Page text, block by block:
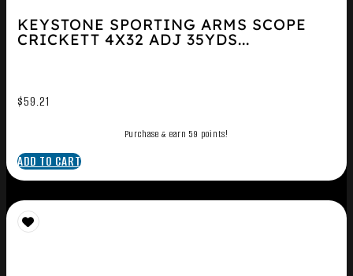
KEYSTONE SPORTING ARMS SCOPE
CRICKETT 4X32 ADJ 35YDS...
$59.21
Purchase & earn 59 points!
ADD TO CART